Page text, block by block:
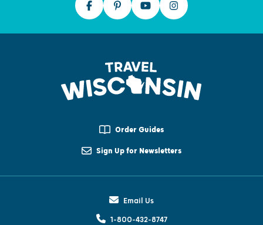
Order Guides
Sign Up for Newsletters
Email Us
1-800-432-8747